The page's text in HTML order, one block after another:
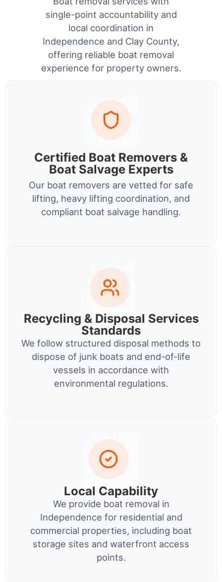
single-point accountability and
local coordination in
Independence and Clay County,
offering reliable boat removal
experience for property owners.
Certified Boat Removers &
Boat Salvage Experts
Our boat removers are vetted for safe
lifting, heavy lifting coordination, and
compliant boat salvage handling.
Recycling & Disposal Services
Standards
We follow structured disposal methods to
dispose of junk boats and end-of-life
vessels in accordance with
environmental regulations.
Local Capability
We provide boat removal in
Independence for residential and
commercial properties, including boat
storage sites and waterfront access
points.